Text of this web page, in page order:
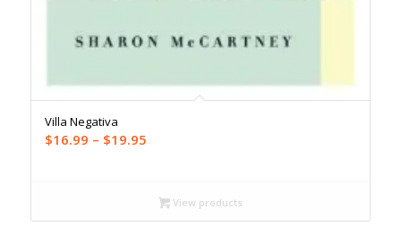
Villa Negativa
$16.99 – $19.95Price
through
$19.95
View products